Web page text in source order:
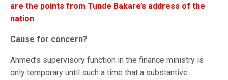
are the points from Tunde Bakare’s address of the
nation
Cause for concern?
Ahmed’s supervisory function in the finance ministry is
only temporary until such a time that a substantive